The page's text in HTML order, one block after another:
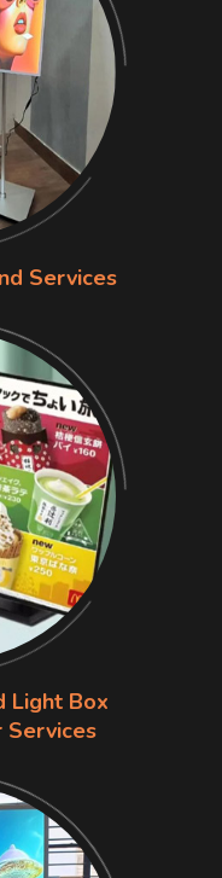
Services
Light Box
Services